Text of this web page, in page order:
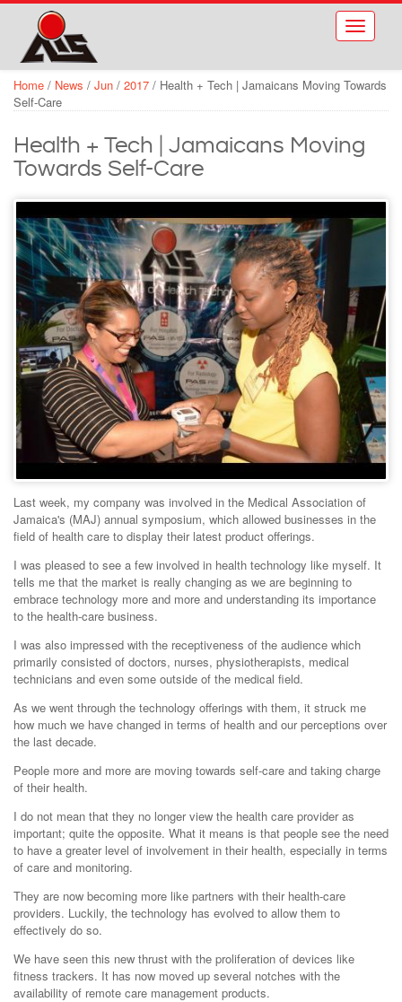
Skip to main content
Toggle
Home / News / Jun / 2017 / Health + Tech | Jamaicans Moving Towards
Self-Care
Health + Tech | Jamaicans Moving
Towards Self-Care
Last week, my company was involved in the Medical Association of
Jamaica's (MAJ) annual symposium, which allowed businesses in the
field of health care to display their latest product offerings.
I was pleased to see a few involved in health technology like myself. It
tells me that the market is really changing as we are beginning to
embrace technology more and more and understanding its importance
to the health-care business.
I was also impressed with the receptiveness of the audience which
primarily consisted of doctors, nurses, physiotherapists, medical
technicians and even some outside of the medical field.
As we went through the technology offerings with them, it struck me
how much we have changed in terms of health and our perceptions over
the last decade.
People more and more are moving towards self-care and taking charge
of their health.
I do not mean that they no longer view the health care provider as
important; quite the opposite. What it means is that people see the need
to have a greater level of involvement in their health, especially in terms
of care and monitoring.
They are now becoming more like partners with their health-care
providers. Luckily, the technology has evolved to allow them to
effectively do so.
We have seen this new thrust with the proliferation of devices like
fitness trackers. It has now moved up several notches with the
availability of remote care management products.